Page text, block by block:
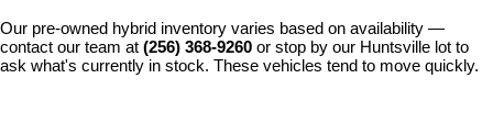
Our pre-owned hybrid inventory varies based on availability —
contact our team at (256) 368-9260 or stop by our Huntsville lot to
ask what's currently in stock. These vehicles tend to move quickly.